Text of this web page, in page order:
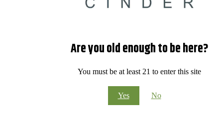
Are you old enough to be here?
You must be at least 21 to enter this site
Yes No